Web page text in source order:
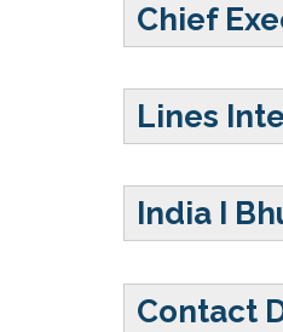
Chief
Lines
India I
Contact